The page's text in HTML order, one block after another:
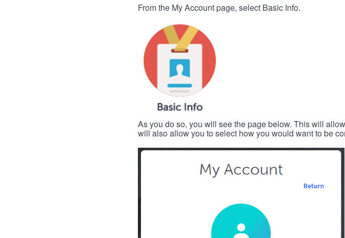
From the My Account page, select Basic Info.
As you do so, you will see the page below. This will
will also allow you to select how you would want to be